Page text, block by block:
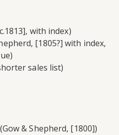
with index)
[1805?] with index,
sales list)
& Shepherd, [1800])